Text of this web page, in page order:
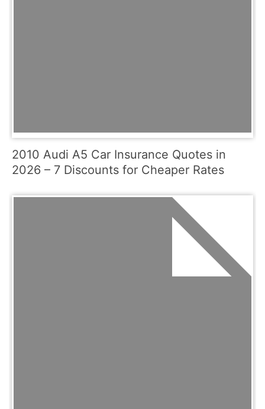
2010 Audi A5 Car Insurance Quotes in
2026 – 7 Discounts for Cheaper Rates